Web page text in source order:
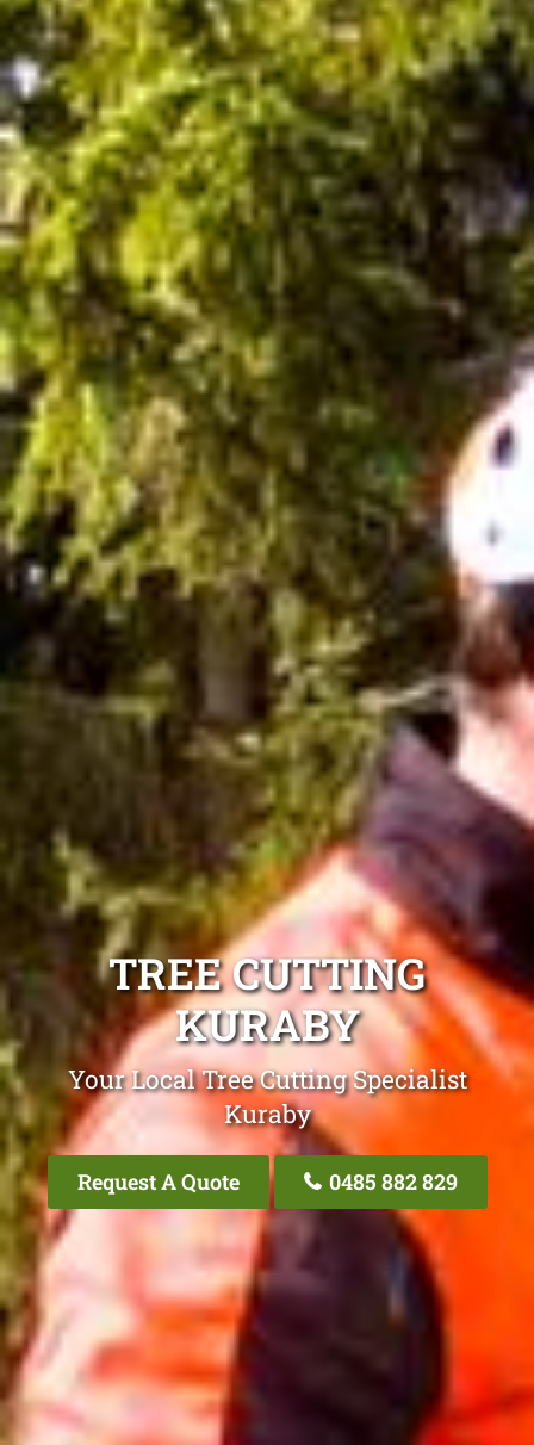
TREE CUTTING
KURABY
Your Local Tree Cutting Specialist
Kuraby
Request A Quote 0485 882 829